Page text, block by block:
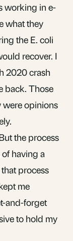
working in e-
what they
the E. coli
recover. I
2020 crash
back. Those
were opinions
the process
having a
process
me
and-forget
to hold my